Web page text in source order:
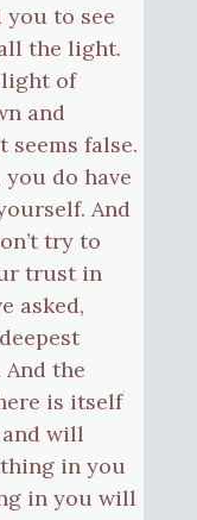
you to see
the light.
light of
and
false.
do have
And
try to
trust in
asked,
the
is itself
will
in you
in you will